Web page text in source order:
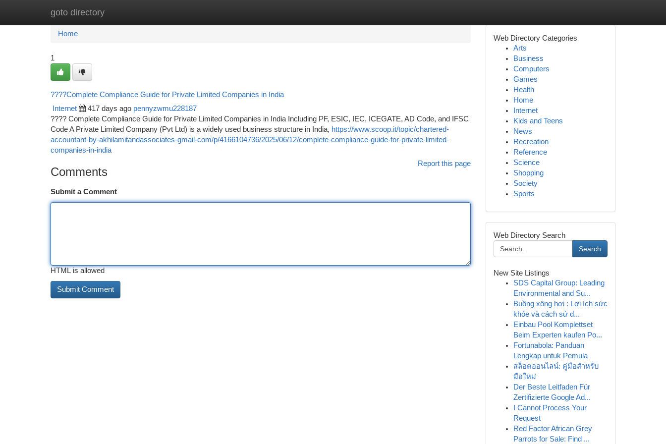
goto directory
Home New Site Listings
Home
1
????Complete Compliance Guide for Private Limited Companies in India
Internet 417 days ago pennyzwmu228187
???? Complete Compliance Guide for Private Limited Companies in India Including PF, ESIC, IEC, ICEGATE, AD Code, and IFSC
Code A Private Limited Company (Pvt Ltd) is a widely used business structure in India, https://www.scoop.it/topic/chartered-
accountant-by-akhilamitandassociates-gmail-com/p/4166104736/2025/06/12/complete-compliance-guide-for-private-limited-
companies-in-india
Report this page
Comments
Submit a Comment
HTML is allowed
Web Directory Categories
Arts
Business
Computers
Games
Health
Home
Internet
Kids and Teens
News
Recreation
Reference
Science
Shopping
Society
Sports
Web Directory Search
Search
New Site Listings
SDS Capital Group: Leading
Environmental and Su...
Buồng xông hơi : Lợi ích sức
khỏe và cách sử d...
Einbau Pool Komplettset
Beim Experten kaufen Po...
Fortunabola: Panduan
Lengkap untuk Pemula
สล็อตออนไลน์: คู่มือสำหรับ
มือใหม่
Der Beste Leitfaden Für
Zertifizierte Google Ad...
I Cannot Process Your
Request
Red Factor African Grey
Parrots for Sale: Find ...